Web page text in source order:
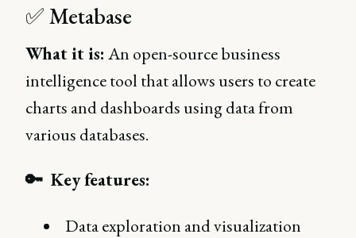
✅ Metabase
What it is: An open-source business
intelligence tool that allows users to create
charts and dashboards using data from
various databases.
🔑 Key features:
Data exploration and visualization